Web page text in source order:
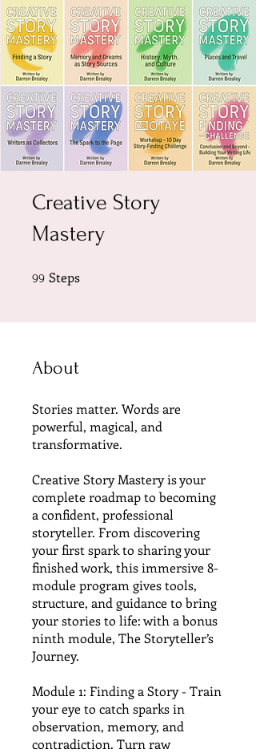
Creative Story
Mastery
99 Steps
About
Stories matter. Words are
powerful, magical, and
transformative.
Creative Story Mastery is your
complete roadmap to becoming
a confident, professional
storyteller. From discovering
your first spark to sharing your
finished work, this immersive 8-
module program gives tools,
structure, and guidance to bring
your stories to life: with a bonus
ninth module, The Storyteller’s
Journey.
Module 1: Finding a Story - Train
your eye to catch sparks in
observation, memory, and
contradiction. Turn raw